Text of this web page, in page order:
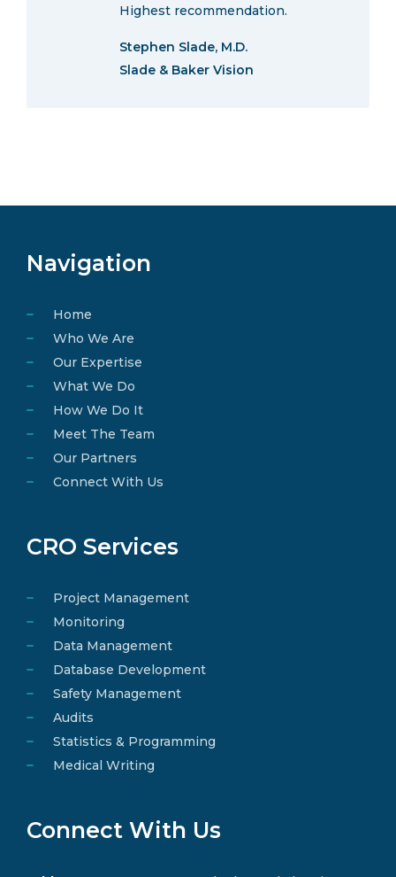
Highest recommendation.
Stephen Slade, M.D.
Slade & Baker Vision
Navigation
Home
Who We Are
Our Expertise
What We Do
How We Do It
Meet The Team
Our Partners
Connect With Us
CRO Services
Project Management
Monitoring
Data Management
Database Development
Safety Management
Audits
Statistics & Programming
Medical Writing
Connect With Us